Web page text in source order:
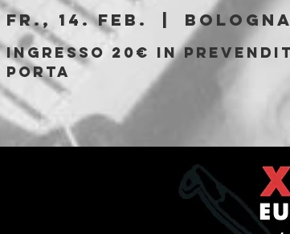
Fr., 14. Feb. Bologna
Ingresso 20€ in
porta